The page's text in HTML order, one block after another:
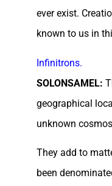
ever exist.
known to us in
Infinitrons.
SOLONSAMEL:
geographical
unknown
They add to
been